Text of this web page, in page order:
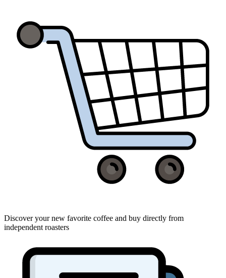
Discover your new favorite coffee and buy directly from
independent roasters